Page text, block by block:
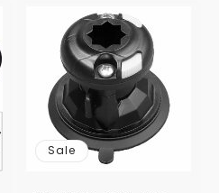
Sale